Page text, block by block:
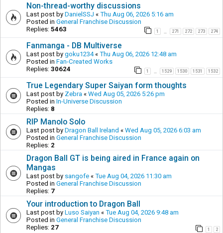
Non-thread-worthy discussions
Last post by DanielSSJ « Thu Aug 06, 2026 5:16 am
Posted in General Franchise Discussion
Replies: 5463 1 271 272 273 274
Fanmanga - DB Multiverse
Last post by goku1234« Thu Aug 06, 2026 12:48 am
Posted in Fan-Created Works
Replies: 30624 1 1529 1530 1531 1532
True Legendary Super Saiyan form thoughts
Last post by Zebra « Wed Aug 05, 2026 5:26 pm
Posted in In-Universe Discussion
Replies: 8
RIP Manolo Solo
Last post by Dragon Ball Ireland « Wed Aug 05, 2026 6:03 am
Posted in General Franchise Discussion
Replies: 2
Dragon Ball GT is being aired in France again on
Mangas
Last post by sangofe « Tue Aug 04, 2026 11:30 am
Posted in General Franchise Discussion
Replies: 7
Your introduction to Dragon Ball
Last post by Luso Saiyan « Tue Aug 04, 2026 9:48 am
Posted in General Franchise Discussion
Replies: 27 1 2